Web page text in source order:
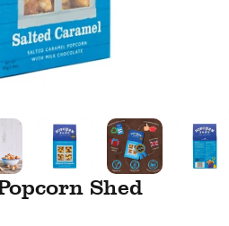
Shed